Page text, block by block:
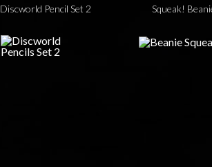
Discworld Pencil Set 2 Squeak!